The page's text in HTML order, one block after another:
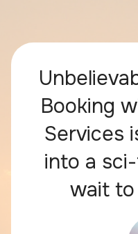
Booking
Services
into a
wait to